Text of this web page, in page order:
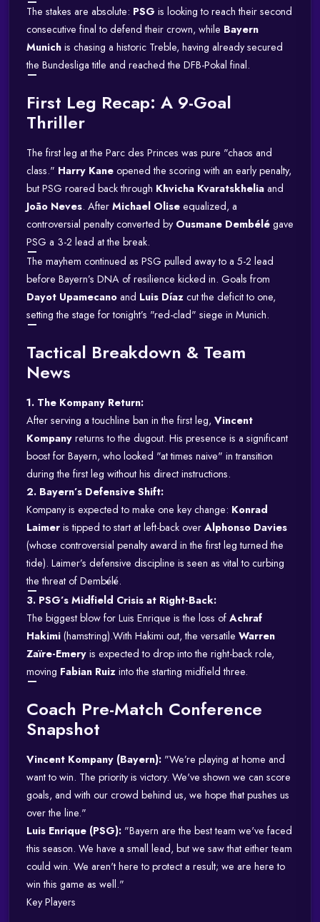
The stakes are absolute: PSG is looking to reach their second
consecutive final to defend their crown, while Bayern
Munich is chasing a historic Treble, having already secured
the Bundesliga title and reached the DFB-Pokal final.
First Leg Recap: A 9-Goal
Thriller
The first leg at the Parc des Princes was pure "chaos and
class." Harry Kane opened the scoring with an early penalty,
but PSG roared back through Khvicha Kvaratskhelia and
João Neves. After Michael Olise equalized, a
controversial penalty converted by Ousmane Dembélé gave
PSG a 3-2 lead at the break.
The mayhem continued as PSG pulled away to a 5-2 lead
before Bayern’s DNA of resilience kicked in. Goals from
Dayot Upamecano and Luis Díaz cut the deficit to one,
setting the stage for tonight’s "red-clad" siege in Munich.
Tactical Breakdown & Team
News
1. The Kompany Return:
After serving a touchline ban in the first leg, Vincent
Kompany returns to the dugout. His presence is a significant
boost for Bayern, who looked "at times naive" in transition
during the first leg without his direct instructions.
2. Bayern’s Defensive Shift:
Kompany is expected to make one key change: Konrad
Laimer is tipped to start at left-back over Alphonso Davies
(whose controversial penalty award in the first leg turned the
tide). Laimer’s defensive discipline is seen as vital to curbing
the threat of Dembélé.
3. PSG’s Midfield Crisis at Right-Back:
The biggest blow for Luis Enrique is the loss of Achraf
Hakimi (hamstring).With Hakimi out, the versatile Warren
Zaïre-Emery is expected to drop into the right-back role,
moving Fabian Ruiz into the starting midfield three.
Coach Pre-Match Conference
Snapshot
Vincent Kompany (Bayern): "We’re playing at home and
want to win. The priority is victory. We've shown we can score
goals, and with our crowd behind us, we hope that pushes us
over the line."
Luis Enrique (PSG): "Bayern are the best team we've faced
this season. We have a small lead, but we saw that either team
could win. We aren't here to protect a result; we are here to
win this game as well."
Key Players